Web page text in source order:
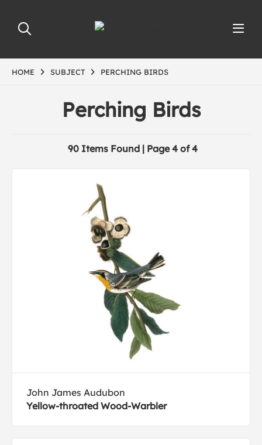
HOME SUBJECT PERCHING BIRDS
Perching Birds
90 Items Found | Page 4 of 4
John James Audubon
Yellow-throated Wood-Warbler